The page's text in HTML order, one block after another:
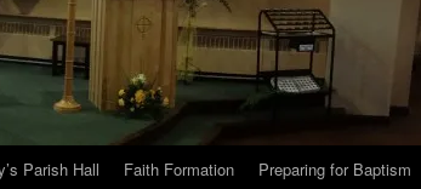
Parish Hall Faith Formation
Preparing for Baptism